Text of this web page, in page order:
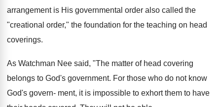
arrangement is His governmental order also called the
"creational order," the foundation for the teaching on head
coverings.
As Watchman Nee said, "The matter of head covering
belongs to God's government. For those who do not know
God's govern- ment, it is impossible to exhort them to have